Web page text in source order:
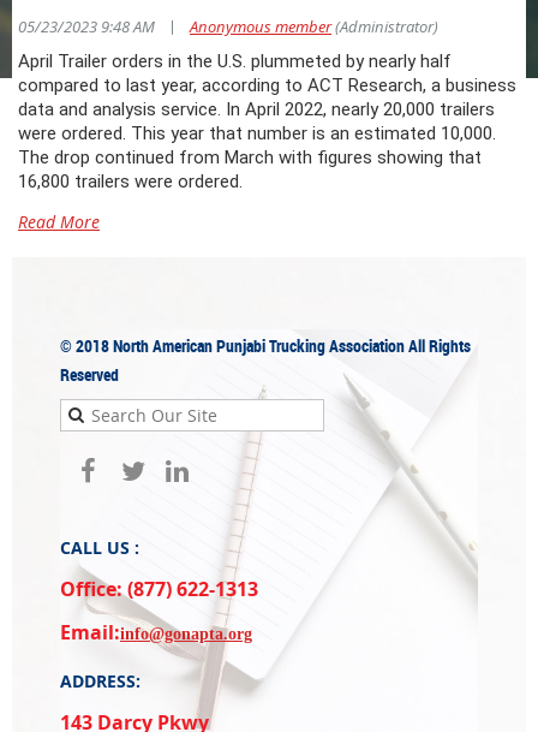
05/23/2023 9:48 AM | Anonymous member(Administrator)
April Trailer orders in the U.S. plummeted by nearly half
compared to last year, according to ACT Research, a business
data and analysis service. In April 2022, nearly 20,000 trailers
were ordered. This year that number is an estimated 10,000.
The drop continued from March with figures showing that
16,800 trailers were ordered.
Read More
© 2018North American Punjabi Trucking AssociationAll Rights
Reserved
CALL US :
Office: (877) 622-1313
Email:info@gonapta.org
ADDRESS:
143 Darcy Pkwy